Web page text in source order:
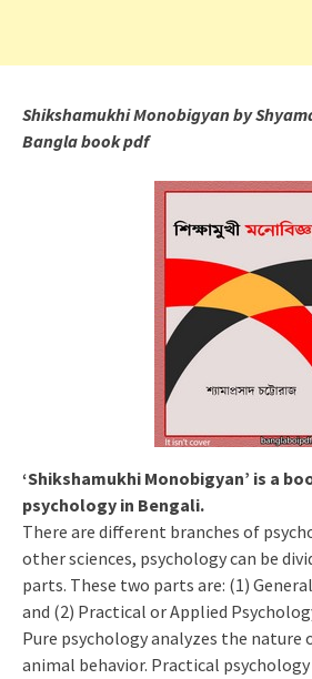
Shikshamukhi Monobigyan by
Bangla book pdf
‘Shikshamukhi Monobigyan’ is a
psychology in Bengali.
There are different branches of
other sciences, psychology can be
parts. These two parts are: (1)
and (2) Practical or Applied
Pure psychology analyzes the
animal behavior. Practical